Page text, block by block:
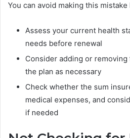
You can avoid making this
Assess your current health
needs before renewal
Consider adding or
the plan as necessary
Check whether the sum
medical expenses, and
if needed